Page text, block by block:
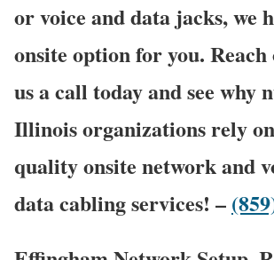
or voice and data jacks, we
onsite option for you. Reach
us a call today and see why
Illinois organizations rely
quality onsite network and
data cabling services! –